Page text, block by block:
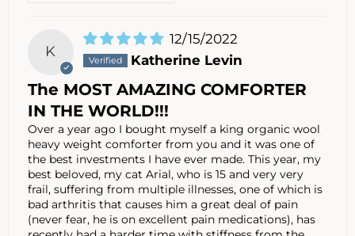
K
12/15/2022
Katherine Levin
The MOST AMAZING COMFORTER
IN THE WORLD!!!
Over a year ago I bought myself a king organic wool
heavy weight comforter from you and it was one of
the best investments I have ever made. This year, my
best beloved, my cat Arial, who is 15 and very very
frail, suffering from multiple illnesses, one of which is
bad arthritis that causes him a great deal of pain
(never fear, he is on excellent pain medications), has